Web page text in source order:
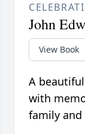
John
View Book
A
with
family and